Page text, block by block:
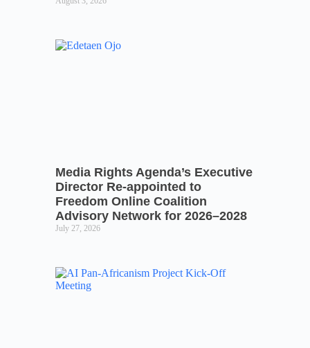
Media Rights Agenda’s Executive
Director Re-appointed to
Freedom Online Coalition
Advisory Network for 2026–2028
July 27, 2026